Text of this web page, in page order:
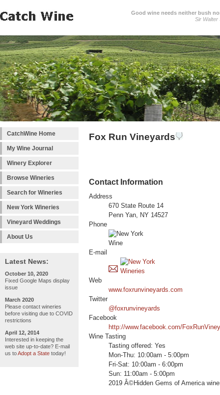
Good wine needs neither bush
Sir Walter
CatchWine Home
My Wine Journal
Winery Explorer
Browse Wineries
Search for Wineries
New York Wineries
Vineyard Weddings
About Us
Latest News:
October 10, 2020
Fixed Google Maps display
issue
March 2020
Please contact wineries
before visiting due to COVID
restrictions
April 12, 2014
Interested in keeping the
web site up-to-date? E-mail
us toAdopt a State today!
Fox Run Vineyards
Contact Information
Address
670 State Route 14
Penn Yan, NY 14527
Phone
E-mail
Web
www.foxrunvineyards.com
Twitter
@foxrunvineyards
Facebook
http://www.facebook.com/
Wine Tasting
Tasting offered: Yes
Mon-Thu: 10:00am - 5:00pm
Fri-Sat: 10:00am - 6:00pm
Sun: 11:00am - 5:00pm
2019 Â©Hidden Gems of America